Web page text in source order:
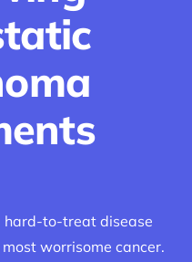
hard-to-treat disease
worrisome cancer.